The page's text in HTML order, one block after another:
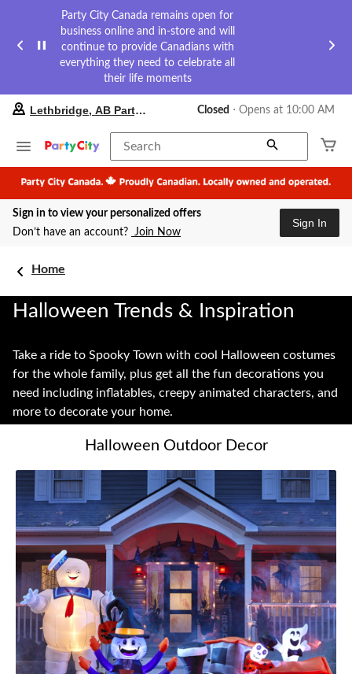
Party City Canada remains open for
business online and in-store and will
continue to provide Canadians with
everything they need to celebrate all
their life moments
your
store
Lethbridge,
AB
Party
City,
currently
AM
click
store
Lethbridge, AB Party City Closed ⋅ Opens at 10:00 AM
Search
Sign in to view your personalized offers
Don’t have an account? Join Now
Sign In
Home
Halloween Trends & Inspiration
Take a ride to Spooky Town with cool Halloween costumes
for the whole family, plus get all the fun decorations you
need including inflatables, creepy animated characters, and
more to decorate your home.
Halloween Outdoor Decor